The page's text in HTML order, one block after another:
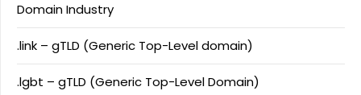
Domain Industry
.link – gTLD (Generic Top-Level domain)
.lgbt – gTLD (Generic Top-Level Domain)